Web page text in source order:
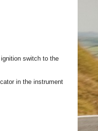
switch to the
in the instrument